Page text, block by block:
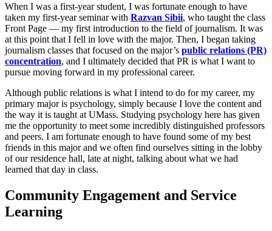
When I was a first-year student, I was fortunate enough to have
taken my first-year seminar with Razvan Sibii, who taught the class
Front Page — my first introduction to the field of journalism. It was
at this point that I fell in love with the major. Then, I began taking
journalism classes that focused on the major’s public relations (PR)
concentration, and I ultimately decided that PR is what I want to
pursue moving forward in my professional career.
Although public relations is what I intend to do for my career, my
primary major is psychology, simply because I love the content and
the way it is taught at UMass. Studying psychology here has given
me the opportunity to meet some incredibly distinguished professors
and peers. I am fortunate enough to have found some of my best
friends in this major and we often find ourselves sitting in the lobby
of our residence hall, late at night, talking about what we had
learned that day in class.
Community Engagement and Service
Learning